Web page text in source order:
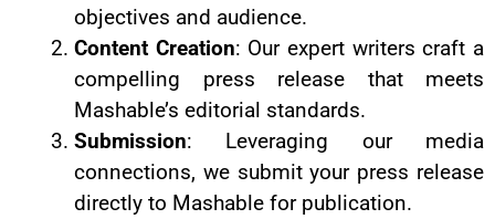
objectives and audience.
Content Creation: Our expert writers craft a
compelling press release that meets
Mashable’s editorial standards.
Submission: Leveraging our media
connections, we submit your press release
directly to Mashable for publication.